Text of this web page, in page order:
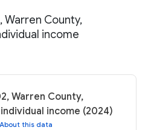
Warren County,
income
Warren County,
income (2024)
About this data